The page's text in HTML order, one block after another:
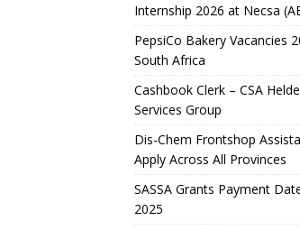
Internship 2026 at Necsa
PepsiCo Bakery Vacancies
South Africa
Cashbook Clerk – CSA
Services Group
Dis-Chem Frontshop
Apply Across All Provinces
SASSA Grants Payment
2025